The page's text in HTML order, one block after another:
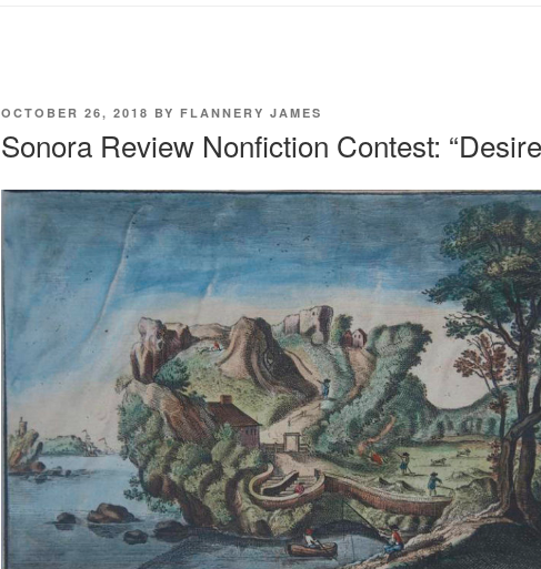
POSTED
OCTOBER 26, 2018 BY FLANNERY JAMES
Sonora Review Nonfiction Contest: